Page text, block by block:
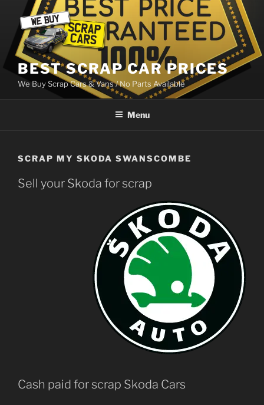
content
BEST SCRAP CAR PRICES
We Buy Scrap Cars & Vans / No Parts Available
Menu
SCRAP MY SKODA SWANSCOMBE
Sell your Skoda for scrap
Cash paid for scrap Skoda Cars